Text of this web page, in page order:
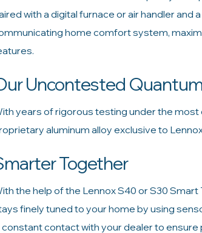
with a digital furnace or air handler and
home comfort system,
Uncontested
years of rigorous testing under the
aluminum alloy exclusive to
Together
the help of the Lennox S40 or S30
finely tuned to your home by using
constant contact with your dealer to